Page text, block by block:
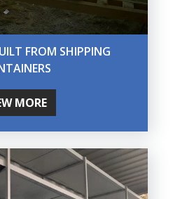
FROM SHIPPING
MORE